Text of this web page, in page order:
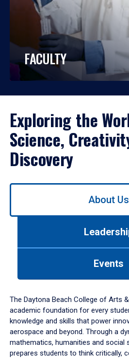
FACULTY
Exploring the
Science,
Discovery
Use
down
arrow
to
About Us
Events
The Daytona Beach College of Arts
academic foundation for every
knowledge and skills that power
aerospace and beyond. Through a
mathematics, humanities and social
prepares students to think critically,